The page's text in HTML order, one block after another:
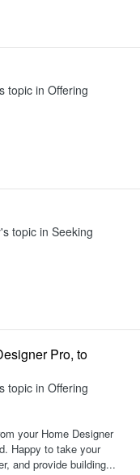
topic in Offering
's topic in Seeking
Pro, to
topic in Offering
your Home Designer
Happy to take your
and provide building...